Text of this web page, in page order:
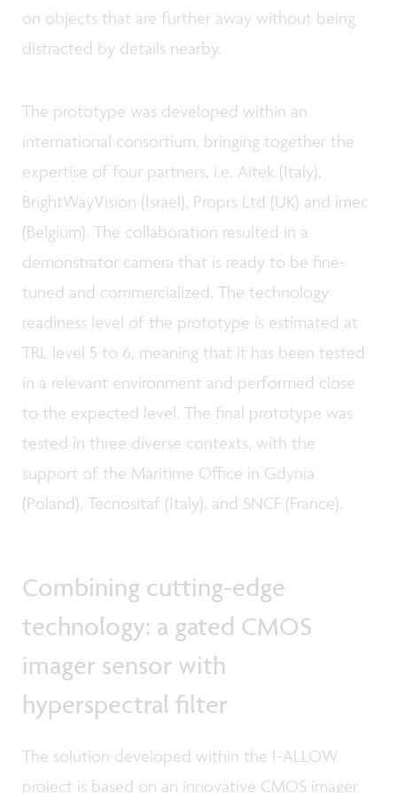
on objects that are further away without being
distracted by details nearby.
The prototype was developed within an
international consortium, bringing together the
expertise of four partners, i.e. Aitek (Italy),
BrightWayVision (Israel), Proprs Ltd (UK) and imec
(Belgium). The collaboration resulted in a
demonstrator camera that is ready to be fine-
tuned and commercialized. The technology
readiness level of the prototype is estimated at
TRL level 5 to 6, meaning that it has been tested
in a relevant environment and performed close
to the expected level. The final prototype was
tested in three diverse contexts, with the
support of the Maritime Office in Gdynia
(Poland), Tecnositaf (Italy), and SNCF (France).
Combining cutting-edge
technology: a gated CMOS
imager sensor with
hyperspectral filter
The solution developed within the I-ALLOW
project is based on an innovative CMOS imager